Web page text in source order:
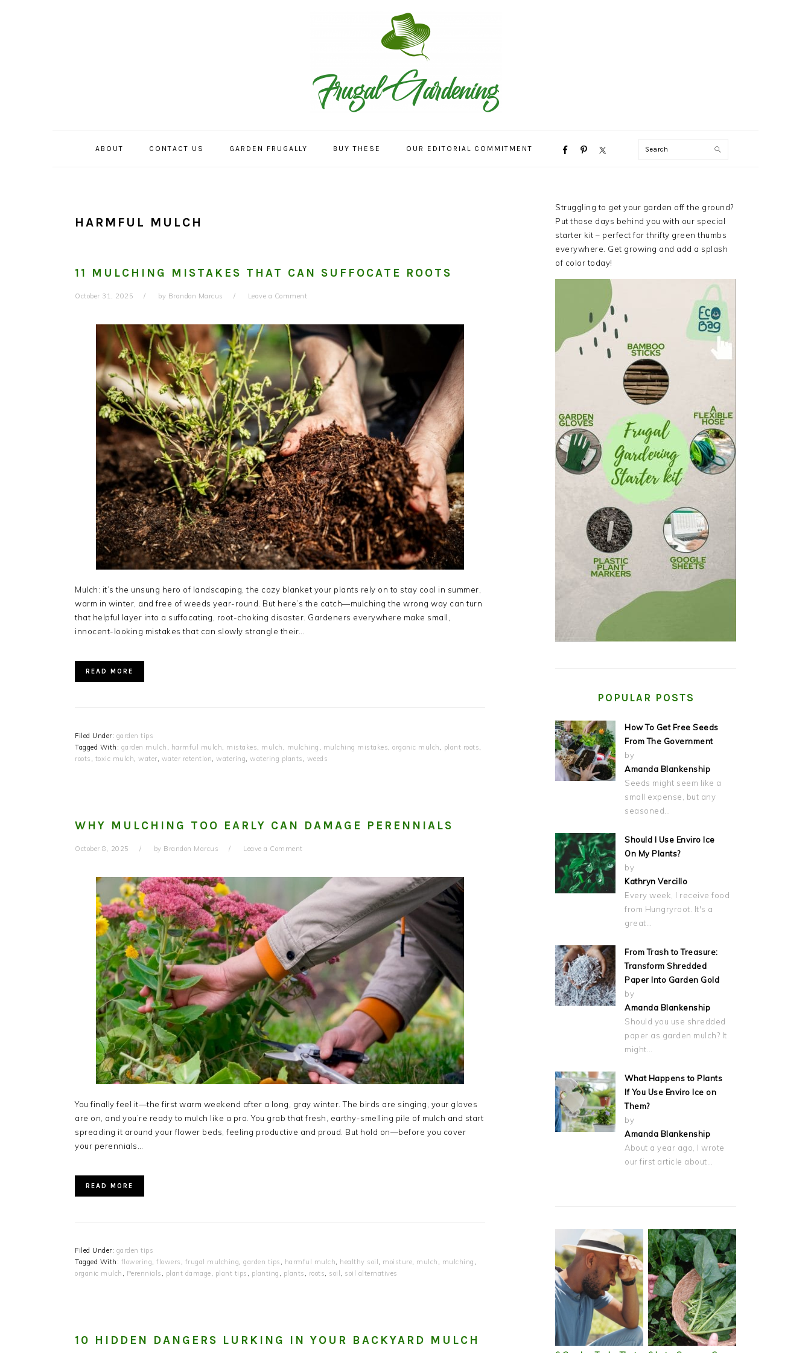
ABOUT CONTACT US GARDEN FRUGALLY BUY THESE OUR EDITORIAL COMMITMENT
NAVIGATION
Search
HARMFUL MULCH
11 MULCHING MISTAKES THAT CAN SUFFOCATE ROOTS
October 31, 2025 by Brandon Marcus Leave a Comment
Mulch: it’s the unsung hero of landscaping, the cozy blanket your plants rely on to stay cool in summer,
warm in winter, and free of weeds year-round. But here’s the catch—mulching the wrong way can turn
that helpful layer into a suffocating, root-choking disaster. Gardeners everywhere make small,
innocent-looking mistakes that can slowly strangle their…
READ MORE
Filed Under: garden tips
Tagged With: garden mulch , harmful mulch, mistakes, mulch , mulching , mulching mistakes, organic mulch , plant roots,
roots , toxic mulch, water, water retention, watering, watering plants , weeds
WHY MULCHING TOO EARLY CAN DAMAGE PERENNIALS
October 8, 2025 by Brandon Marcus Leave a Comment
You finally feel it—the first warm weekend after a long, gray winter. The birds are singing, your gloves
are on, and you’re ready to mulch like a pro. You grab that fresh, earthy-smelling pile of mulch and start
spreading it around your flower beds, feeling productive and proud. But hold on—before you cover
your perennials…
READ MORE
Filed Under: garden tips
Tagged With: flowering, flowers , frugal mulching, garden tips , harmful mulch, healthy soil , moisture, mulch , mulching ,
organic mulch , Perennials , plant damage, plant tips , planting , plants , roots, soil , soil alternatives
10 HIDDEN DANGERS LURKING IN YOUR BACKYARD MULCH
PRIMARY
SIDEBAR
Struggling to get your garden off the ground?
Put those days behind you with our special
starter kit – perfect for thrifty green thumbs
everywhere. Get growing and add a splash
of color today!
POPULAR POSTS
How To Get Free Seeds
From The Government
by
Amanda Blankenship
Seeds might seem like a
small expense, but any
seasoned…
Should I Use Enviro Ice
On My Plants?
by
Kathryn Vercillo
Every week, I receive food
from Hungryroot. It's a
great…
From Trash to Treasure:
Transform Shredded
Paper Into Garden Gold
by
Amanda Blankenship
Should you use shredded
paper as garden mulch? It
might…
What Happens to Plants
If You Use Enviro Ice on
Them?
by
Amanda Blankenship
About a year ago, I wrote
our first article about…